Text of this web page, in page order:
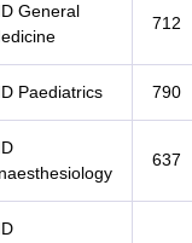
General
712
Paediatrics 790
637